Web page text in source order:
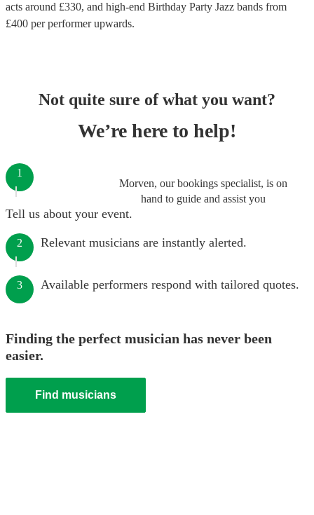
acts around £330, and high-end Birthday Party Jazz bands from
£400 per performerupwards.
Not quite sure of what you want?
We’re here to help!
Morven, our bookings specialist, is on
hand to guide and assist you
1
Tell us about your event.
2 Relevant musicians are instantly alerted.
3 Available performers respond with tailored quotes.
Finding the perfect musician has never been
easier.
Find musicians